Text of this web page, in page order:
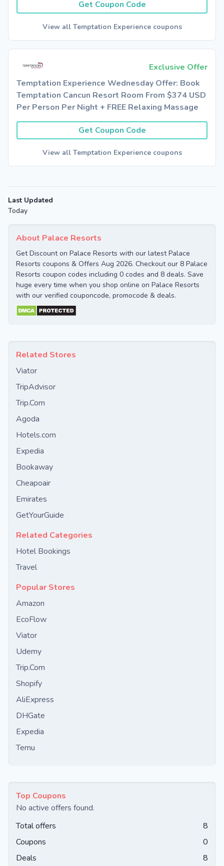
About Palace Resorts
Get Discount on Palace Resorts with our latest Palace
Resorts coupons & Offers Aug 2026. Checkout our 8 Palace
Resorts coupon codes including 0 codes and 8 deals. Save
huge every time when you shop online on Palace Resorts
with our verified couponcode, promocode & deals.
Related Stores
Viator
TripAdvisor
Trip.Com
Agoda
Hotels.com
Expedia
Bookaway
Cheapoair
Emirates
GetYourGuide
Related Categories
Hotel Bookings
Travel
Popular Stores
Amazon
EcoFlow
Viator
Udemy
Trip.Com
Shopify
AliExpress
DHGate
Expedia
Temu
Top Coupons
No active offers found.
Total offers
8
Coupons
0
Deals
8
Get Coupon Code
View all Temptation Experience coupons
Exclusive Offer
Temptation Experience Wednesday Offer: Book
Temptation Cancun Resort Room From $374 USD
Per Person Per Night + FREE Relaxing Massage
Get Coupon Code
View all Temptation Experience coupons
Last Updated
Today